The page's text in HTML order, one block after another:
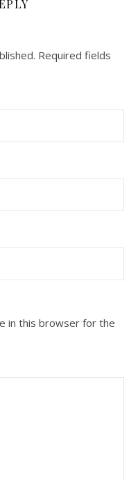
Required fields
in this browser for the